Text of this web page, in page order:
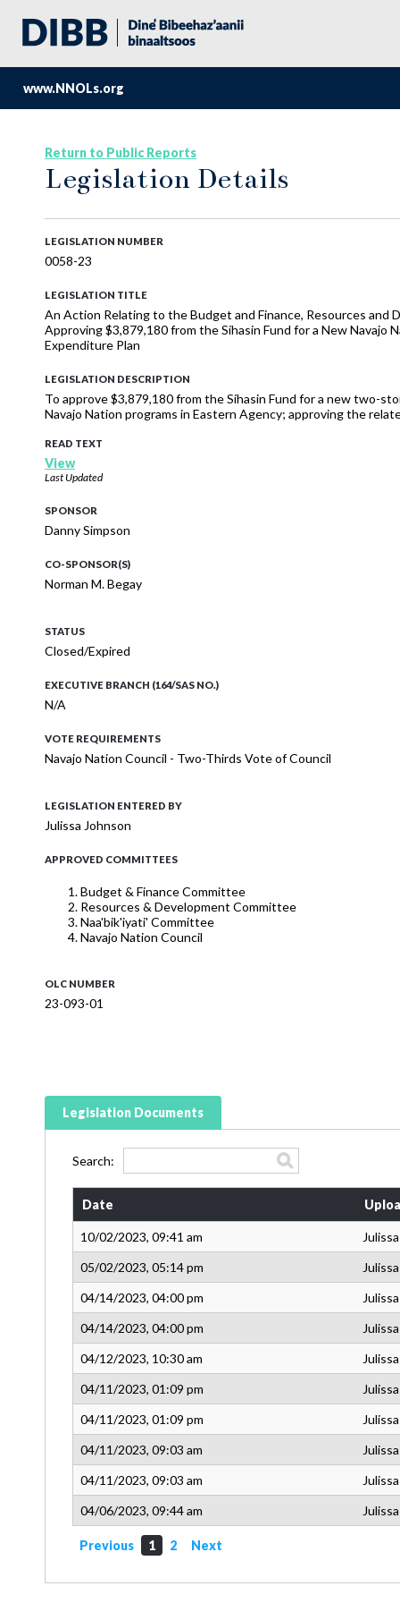
www.NNOLs.org
Return to Public Reports
Legislation Details
LEGISLATION NUMBER
0058-23
LEGISLATION TITLE
An Action Relating to the Budget and Finance, Resources and
Approving $3,879,180 from the Síhasin Fund for a New
Expenditure Plan
LEGISLATION DESCRIPTION
To approve $3,879,180 from the Síhasin Fund for a new two-
Navajo Nation programs in Eastern Agency; approving the
READ TEXT
View
Last Updated
SPONSOR
Danny Simpson
CO-SPONSOR(S)
Norman M. Begay
STATUS
Closed/Expired
EXECUTIVE BRANCH (164/SAS NO.)
N/A
VOTE REQUIREMENTS
Navajo Nation Council - Two-Thirds Vote of Council
LEGISLATION ENTERED BY
Julissa Johnson
APPROVED COMMITTEES
Budget & Finance Committee
Resources & Development Committee
Naa'bik'iyati' Committee
Navajo Nation Council
OLC NUMBER
23-093-01
Legislation Documents
Search:
Date
10/02/2023, 09:41 am
05/02/2023, 05:14 pm
04/14/2023, 04:00 pm
04/14/2023, 04:00 pm
04/12/2023, 10:30 am
04/11/2023, 01:09 pm
04/11/2023, 01:09 pm
04/11/2023, 09:03 am
04/11/2023, 09:03 am
04/06/2023, 09:44 am
Previous 1 2 Next